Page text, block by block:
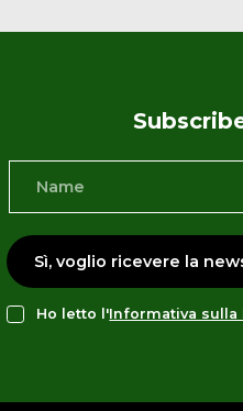
Sì, voglio ricevere la
Ho letto l'Informativa sulla